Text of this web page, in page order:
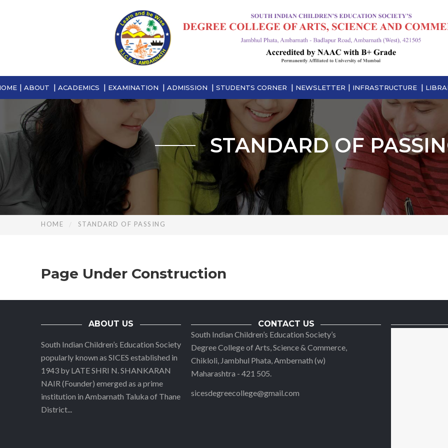
ABOUT ACADEMICS EXAMINATION ADMISSION STUDENTS CORNER NEWSLETTER INFRASTRUCTURE
STANDARD OF
HOME STANDARD OF PASSING
Page Under Construction
ABOUT US
South Indian Children’s Education Society
popularly known as SICES established in
1943 by LATE SHRI N. SHANKARAN
NAIR (Founder) emerged as a prime
institution in Ambarnath Taluka of Thane
District...
CONTACT US
South Indian Children’s Education Society’s
Degree College of Arts, Science & Commerce,
Chikloli, Jambhul Phata, Ambernath (w)
Maharashtra - 421 505.
sicesdegreecollege@gmail.com